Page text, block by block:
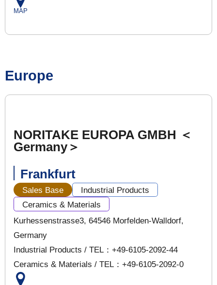
MAP
Europe
NORITAKE EUROPA GMBH ＜
Germany＞
Frankfurt
Sales Base
Industrial Products
Ceramics & Materials
Kurhessenstrasse3, 64546 Morfelden-Walldorf,
Germany
Industrial Products / TEL：+49-6105-2092-44
Ceramics & Materials / TEL：+49-6105-2092-0